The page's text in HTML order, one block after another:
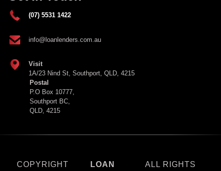
(07) 5531 1422
info@loanlenders.com.au
Visit
1A/23 Nind St, Southport, QLD, 4215
Postal
P.O Box 10777,
Southport BC,
QLD, 4215
COPYRIGHT
LOAN
ALL RIGHTS